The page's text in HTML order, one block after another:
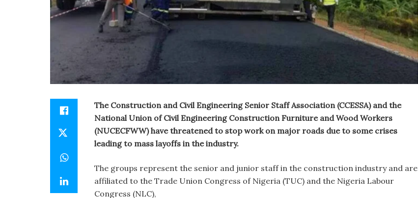
The Construction and Civil Engineering Senior Staff Association (CCESSA) and the
National Union of Civil Engineering Construction Furniture and Wood Workers
(NUCECFWW) have threatened to stop work on major roads due to some crises
leading to mass layoffs in the industry.
The groups represent the senior and junior staff in the construction industry and are
affiliated to the Trade Union Congress of Nigeria (TUC) and the Nigeria Labour
Congress (NLC),